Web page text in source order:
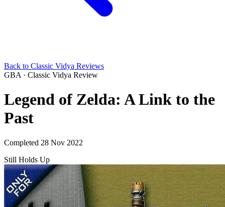
Back to Classic Vidya Reviews
GBA · Classic Vidya Review
Legend of Zelda: A Link to the
Past
Completed 28 Nov 2022
Still Holds Up